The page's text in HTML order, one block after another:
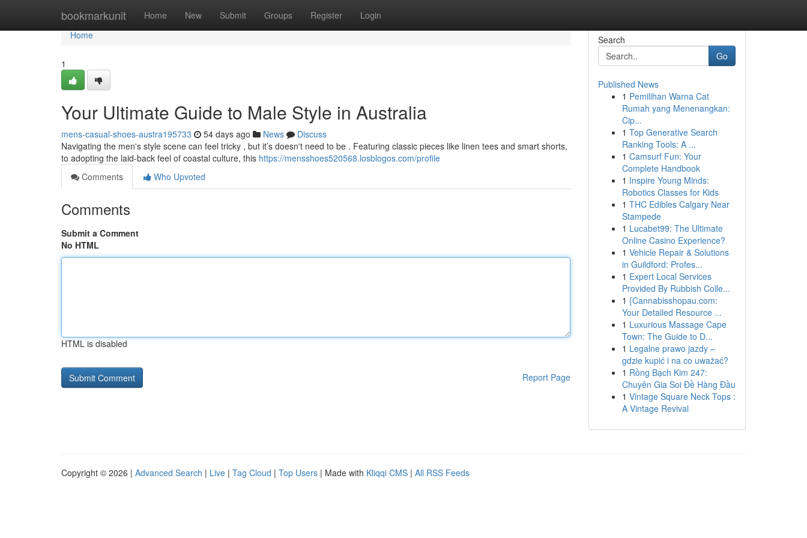
bookmarkunit Home New Submit Groups Register Login
Home
Home
1
Your Ultimate Guide to Male Style in Australia
mens-casual-shoes-austra195733 54 days ago News
Discuss
Navigating the men's style scene can feel tricky , but it’s doesn't need to be . Featuring classic pieces like linen tees and smart shorts,
to adopting the laid-back feel of coastal culture, this https://mensshoes520568.losblogos.com/profile
Comments
Who Upvoted
Comments
Submit a Comment
No HTML
HTML is disabled
Report Page
Search
Go
Published News
1 Pemilihan Warna Cat
Rumah yang Menenangkan:
Cip...
1 Top Generative Search
Ranking Tools: A ...
1 Camsurf Fun: Your
Complete Handbook
1 Inspire Young Minds:
Robotics Classes for Kids
1 THC Edibles Calgary Near
Stampede
1 Lucabet99: The Ultimate
Online Casino Experience?
1 Vehicle Repair & Solutions
in Guildford: Profes...
1 Expert Local Services
Provided By Rubbish Colle...
1 {Cannabisshopau.com:
Your Detailed Resource ...
1 Luxurious Massage Cape
Town: The Guide to D...
1 Legalne prawo jazdy –
gdzie kupić i na co uważać?
1 Rồng Bạch Kim 247:
Chuyên Gia Soi Đề Hàng Đầu
1 Vintage Square Neck Tops :
A Vintage Revival
Copyright © 2026 | Advanced Search | Live | Tag Cloud | Top Users | Made with Kliqqi CMS | All RSS Feeds